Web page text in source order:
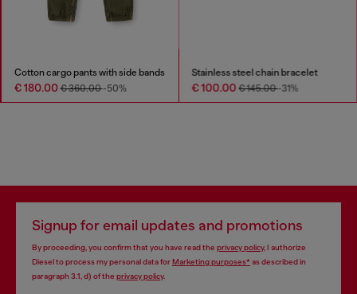
Cotton cargo pants with side bands
€ 180.00€ 360.00-50%
Stainless steel chain bracelet
€ 100.00€ 145.00-31%
Signup for email updates and promotions
By proceeding, you confirm that you have read the privacy policy, I authorize
Diesel to process my personal data forMarketing purposes*as described in
paragraph 3.1, d) of the privacy policy.